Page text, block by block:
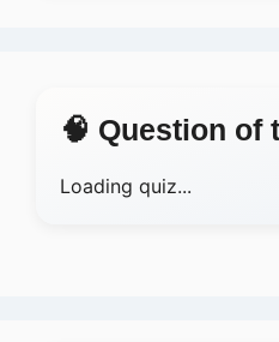
🧠 Question of
Loading quiz...